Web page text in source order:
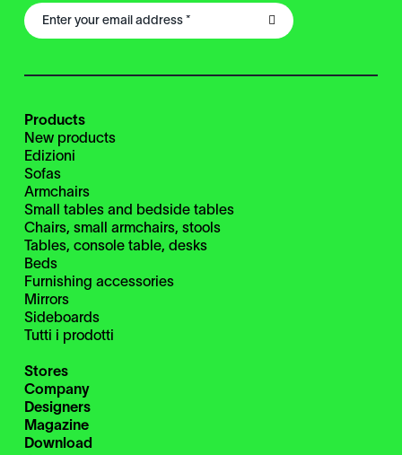
Products
New products
Edizioni
Sofas
Armchairs
Small tables and bedside tables
Chairs, small armchairs, stools
Tables, console table, desks
Beds
Furnishing accessories
Mirrors
Sideboards
Tutti i prodotti
Stores
Company
Designers
Magazine
Download